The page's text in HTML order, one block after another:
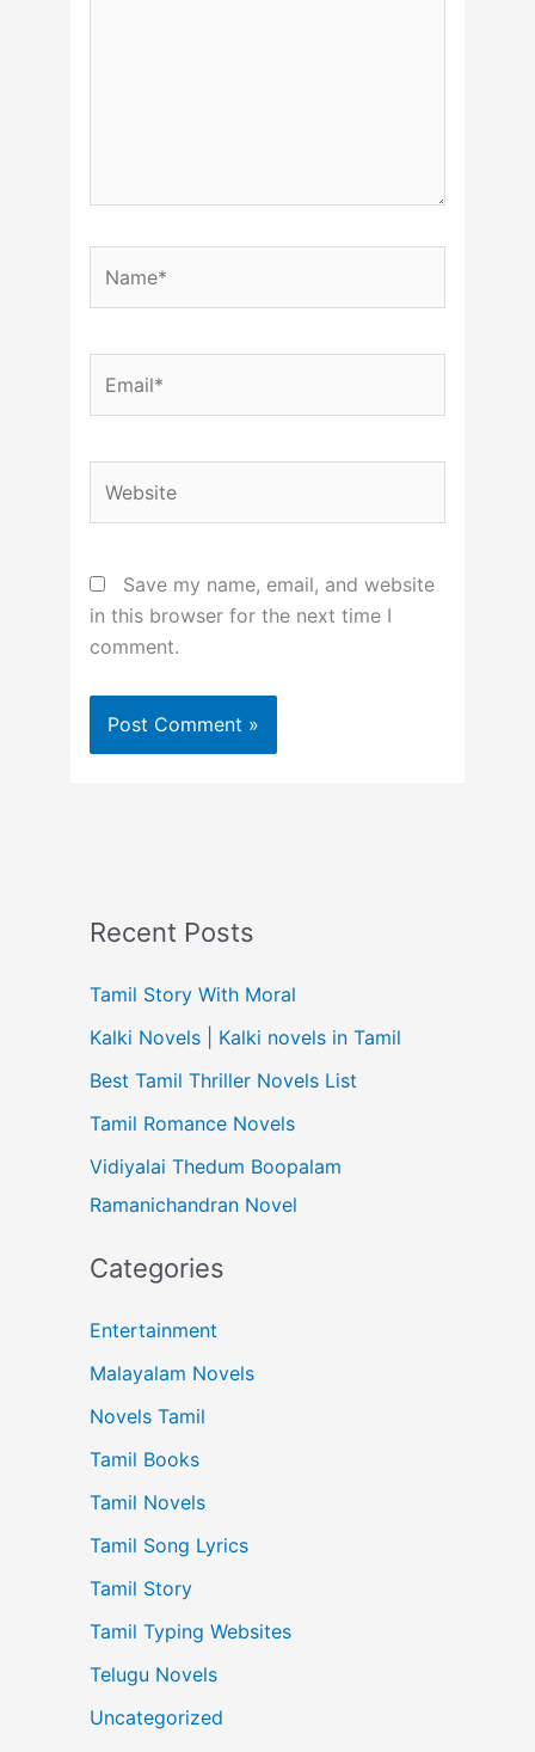
Save my name, email, and website
in this browser for the next time I
comment.
Recent Posts
Tamil Story With Moral
Kalki Novels | Kalki novels in Tamil
Best Tamil Thriller Novels List
Tamil Romance Novels
Vidiyalai Thedum Boopalam
Ramanichandran Novel
Categories
Entertainment
Malayalam Novels
Novels Tamil
Tamil Books
Tamil Novels
Tamil Song Lyrics
Tamil Story
Tamil Typing Websites
Telugu Novels
Uncategorized